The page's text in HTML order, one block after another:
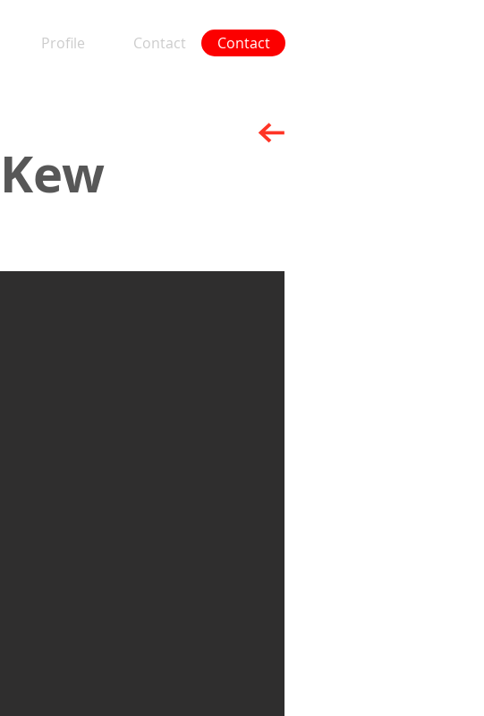
Profile Contact More
Contact